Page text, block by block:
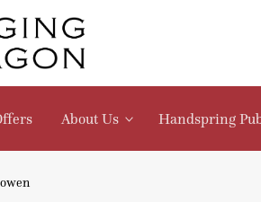
About Us Handspring